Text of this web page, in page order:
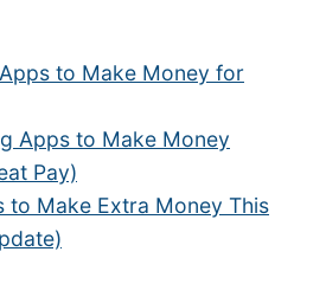
to Make Money for
Apps to Make Money
Pay)
to Make Extra Money This